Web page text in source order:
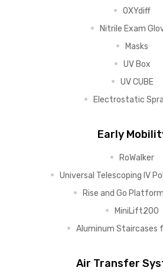
OXYdiff
Nitrile Exam
Masks
UV Box
UV CUBE
Electrostatic
Early
RoWalker
Universal Telescoping IV
Rise and Go
MiniLift200
Aluminum Staircases
Air Transfer